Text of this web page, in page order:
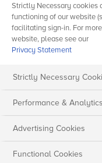
Strictly Necessary cookies
functioning of our website
facilitating sign-in. For
website, please see our
Privacy Statement
Strictly Necessary
Performance &
Advertising Cookies
Functional Cookies